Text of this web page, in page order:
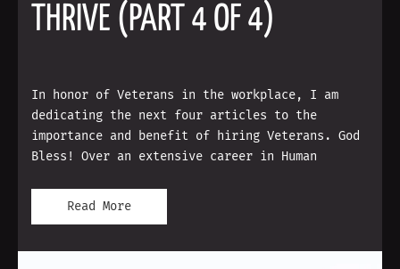
THRIVE (PART 4 OF 4)
In honor of Veterans in the workplace, I am
dedicating the next four articles to the
importance and benefit of hiring Veterans. God
Bless! Over an extensive career in Human
Read More